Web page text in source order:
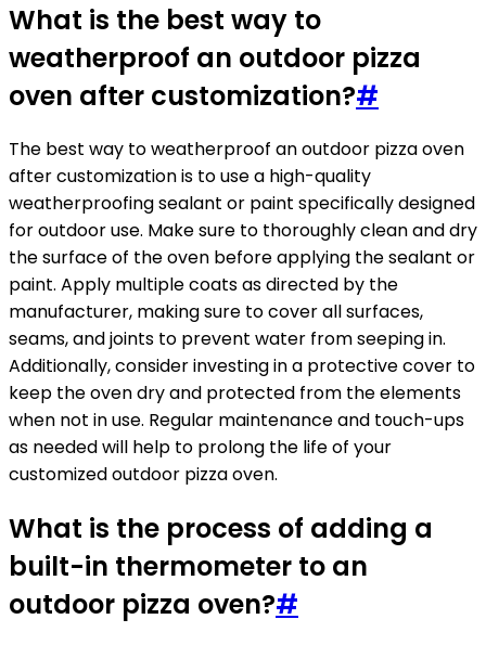
What is the best way to
weatherproof an outdoor pizza
oven after customization?#
The best way to weatherproof an outdoor pizza oven
after customization is to use a high-quality
weatherproofing sealant or paint specifically designed
for outdoor use. Make sure to thoroughly clean and dry
the surface of the oven before applying the sealant or
paint. Apply multiple coats as directed by the
manufacturer, making sure to cover all surfaces,
seams, and joints to prevent water from seeping in.
Additionally, consider investing in a protective cover to
keep the oven dry and protected from the elements
when not in use. Regular maintenance and touch-ups
as needed will help to prolong the life of your
customized outdoor pizza oven.
What is the process of adding a
built-in thermometer to an
outdoor pizza oven?#